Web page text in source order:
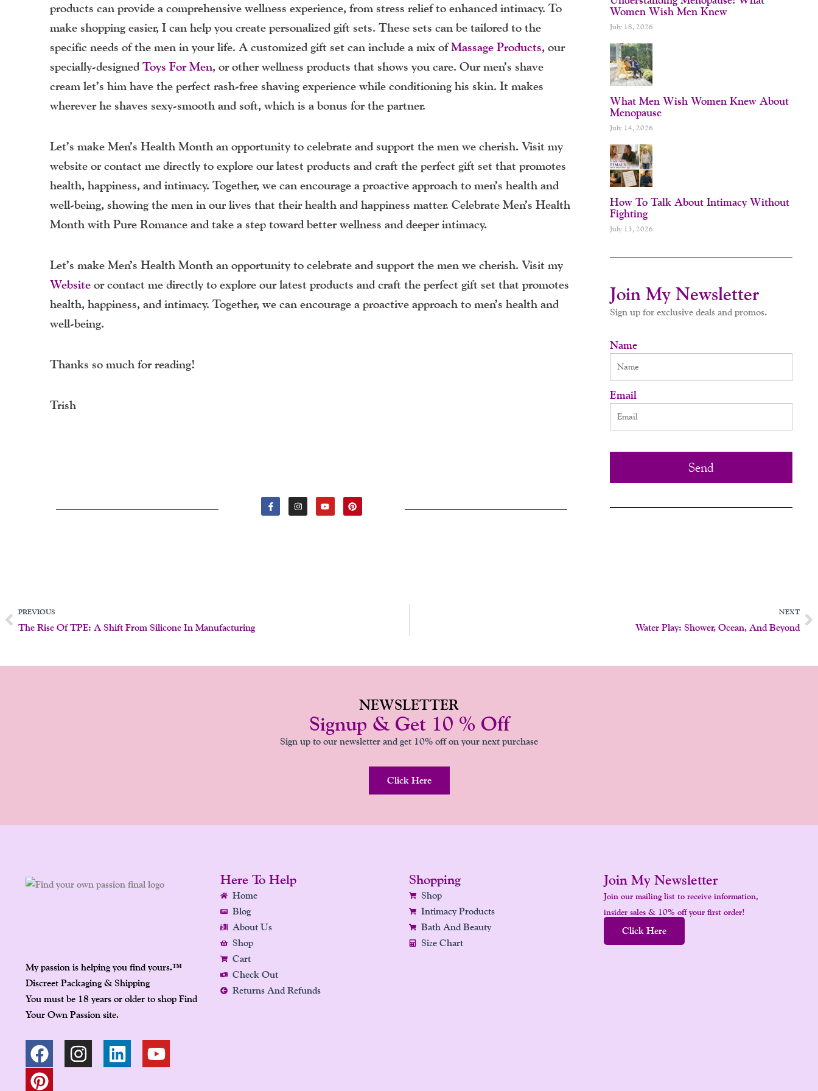
products can provide a comprehensive wellness experience, from stress relief to enhanced intimacy. To
make shopping easier, I can help you create personalized gift sets. These sets can be tailored to the
specific needs of the men in your life. A customized gift set can include a mix ofMassage Products, our
specially-designedToys For Men, or other wellness products that shows you care. Our men’s shave
cream let’s him have the perfect rash-free shaving experience while conditioning his skin. It makes
wherever he shaves sexy-smooth and soft, which is a bonus for the partner.
Let’s make Men’s Health Month an opportunity to celebrate and support the men we cherish. Visit my
website or contact me directly to explore our latest products and craft the perfect gift set that promotes
health, happiness, and intimacy. Together, we can encourage a proactive approach to men’s health and
well-being, showing the men in our lives that their health and happiness matter. Celebrate Men’s Health
Month with Pure Romance and take a step toward better wellness and deeper intimacy.
Let’s make Men’s Health Month an opportunity to celebrate and support the men we cherish. Visit my
Website or contact me directly to explore our latest products and craft the perfect gift set that promotes
health, happiness, and intimacy. Together, we can encourage a proactive approach to men’s health and
well-being.
Thanks so much for reading!
Trish
F
A
C
I
N
S
O
U
P
I
N
Women Wish Men Knew
July 18, 2026
What Men Wish Women Knew About
Menopause
July 14, 2026
How To Talk About Intimacy Without
Fighting
July 13, 2026
Join My Newsletter
Sign up for exclusive deals and promos.
Name
Email
Send
PrevPREVIOUS
The Rise Of TPE: A Shift From Silicone In Manufacturing
NEXT
Water Play: Shower, Ocean, And Beyond
NEWSLETTER
Signup & Get 10 % Off
Sign up to our newsletter and get 10% off on your next purchase
Click Here
My passion is helping you find yours.™
Discreet Packaging & Shipping
You must be 18 years or older to shop Find
Your Own Passion site.
F
A
C
I
N
L
I
Y
O
P
I
N
Here To Help
Home
Blog
About Us
Shop
Cart
Check Out
Returns And Refunds
Shopping
Shop
Intimacy Products
Bath And Beauty
Size Chart
Join My Newsletter
Join our mailing list to receive information,
insider sales & 10% off your first order!
Click Here